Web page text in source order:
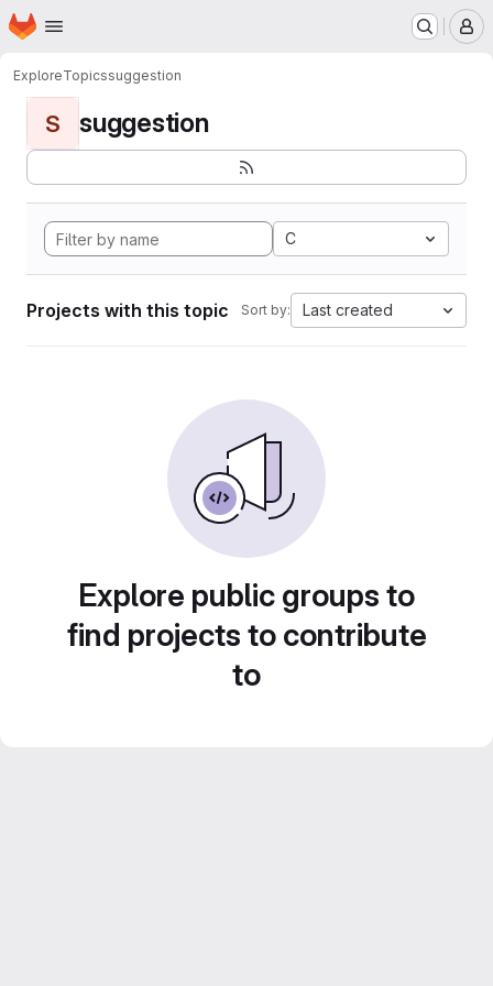
Skip to main content
Homepage
ExploreTopicssuggestion
S suggestion
C
Projects with this topic Sort by: Last created
Explore public groups to
find projects to contribute
to